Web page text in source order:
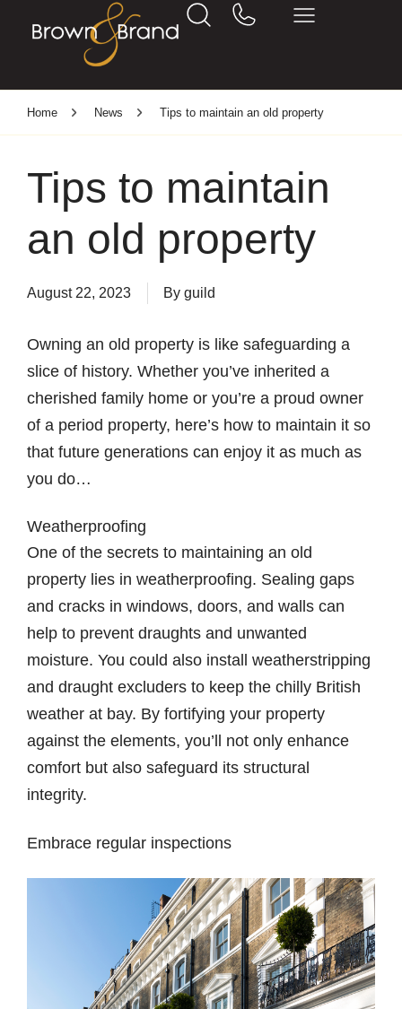
Home News Tips to maintain an old property
Tips to maintain
an old property
August 22, 2023 By guild
Owning an old property is like safeguarding a
slice of history. Whether you’ve inherited a
cherished family home or you’re a proud owner
of a period property, here’s how to maintain it so
that future generations can enjoy it as much as
you do…
Weatherproofing
One of the secrets to maintaining an old
property lies in weatherproofing. Sealing gaps
and cracks in windows, doors, and walls can
help to prevent draughts and unwanted
moisture. You could also install weatherstripping
and draught excluders to keep the chilly British
weather at bay. By fortifying your property
against the elements, you’ll not only enhance
comfort but also safeguard its structural
integrity.
Embrace regular inspections